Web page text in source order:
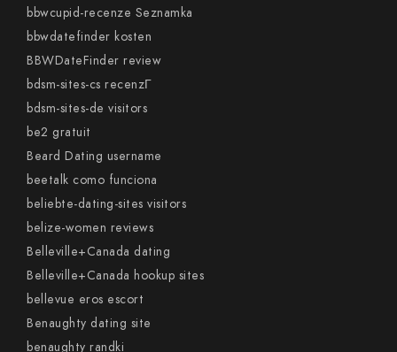
bbwcupid-recenze Seznamka
bbwdatefinder kosten
BBWDateFinder review
bdsm-sites-cs recenzГ­
bdsm-sites-de visitors
be2 gratuit
Beard Dating username
beetalk como funciona
beliebte-dating-sites visitors
belize-women reviews
Belleville+Canada dating
Belleville+Canada hookup sites
bellevue eros escort
Benaughty dating site
benaughty randki